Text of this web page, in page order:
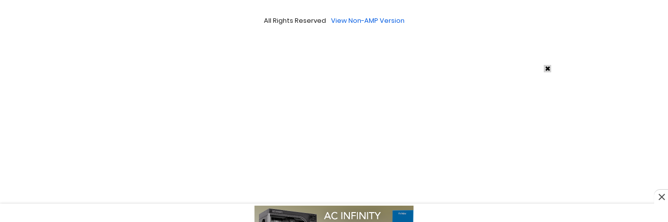
All Rights Reserved View Non-AMP Version